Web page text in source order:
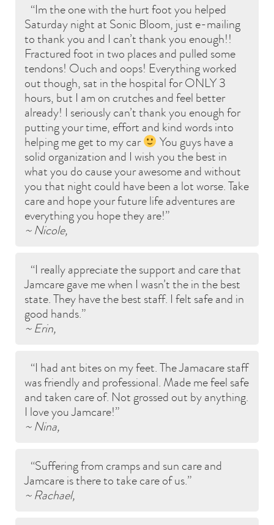
Im the one with the hurt foot you helped
Saturday night at Sonic Bloom, just e-mailing
to thank you and I can’t thank you enough!!
Fractured foot in two places and pulled some
tendons! Ouch and oops! Everything worked
out though, sat in the hospital for ONLY 3
hours, but I am on crutches and feel better
already! I seriously can’t thank you enough for
putting your time, effort and kind words into
helping me get to my car
You guys have a
solid organization and I wish you the best in
what you do cause your awesome and without
you that night could have been a lot worse. Take
care and hope your future life adventures are
everything you hope they are!
~ Nicole,
I really appreciate the support and care that
Jamcare gave me when I wasn’t the in the best
state. They have the best staff. I felt safe and in
good hands.
~ Erin,
I had ant bites on my feet. The Jamacare staff
was friendly and professional. Made me feel safe
and taken care of. Not grossed out by anything.
I love you Jamcare!
~ Nina,
Suffering from cramps and sun care and
Jamcare is there to take care of us.
~ Rachael,